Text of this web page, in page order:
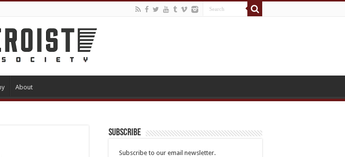
About
Subscribe
Subscribe to our email newsletter.